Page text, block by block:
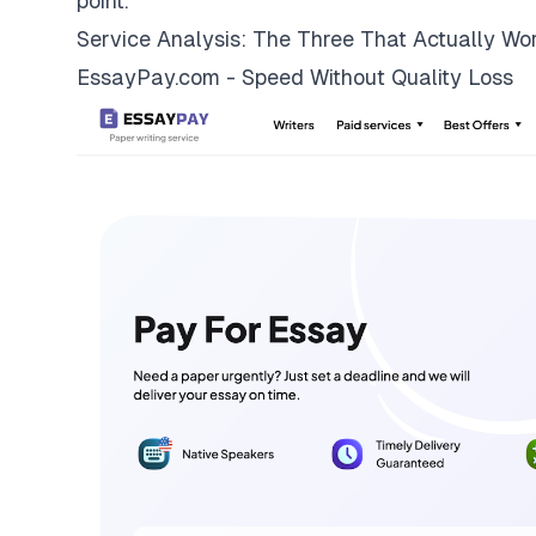
Service Analysis: The Three That Actually
EssayPay.com - Speed Without Quality Loss